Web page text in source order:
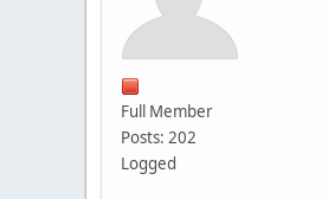
Full Member
Posts: 202
Logged